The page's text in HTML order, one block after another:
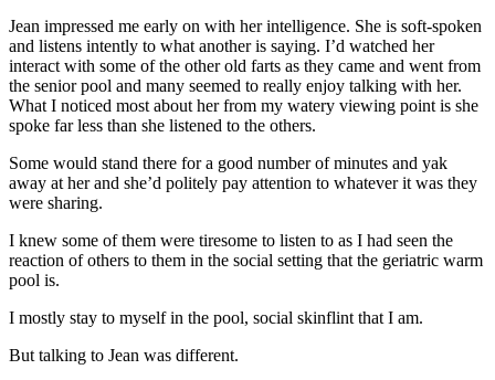
Jean impressed me early on with her intelligence. She is soft-spoken
and listens intently to what another is saying. I’d watched her
interact with some of the other old farts as they came and went from
the senior pool and many seemed to really enjoy talking with her.
What I noticed most about her from my watery viewing point is she
spoke far less than she listened to the others.
Some would stand there for a good number of minutes and yak
away at her and she’d politely pay attention to whatever it was they
were sharing.
I knew some of them were tiresome to listen to as I had seen the
reaction of others to them in the social setting that the geriatric warm
pool is.
I mostly stay to myself in the pool, social skinflint that I am.
But talking to Jean was different.